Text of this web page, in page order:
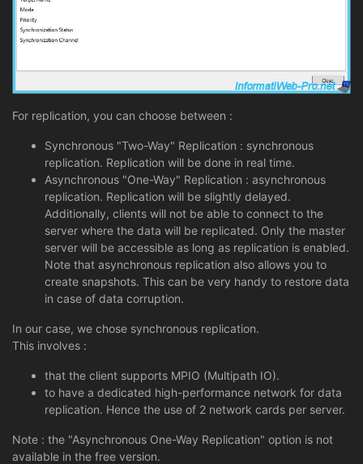
For replication, you can choose between :
Synchronous "Two-Way" Replication : synchronous
replication. Replication will be done in real time.
Asynchronous "One-Way" Replication : asynchronous
replication. Replication will be slightly delayed.
Additionally, clients will not be able to connect to the
server where the data will be replicated. Only the master
server will be accessible as long as replication is enabled.
Note that asynchronous replication also allows you to
create snapshots. This can be very handy to restore data
in case of data corruption.
In our case, we chose synchronous replication.
This involves :
that the client supports MPIO (Multipath IO).
to have a dedicated high-performance network for data
replication. Hence the use of 2 network cards per server.
Note : the "Asynchronous One-Way Replication" option is not
available in the free version.